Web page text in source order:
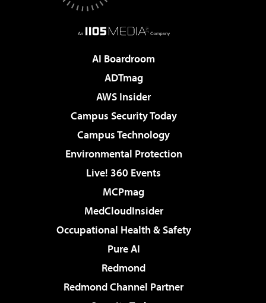
AI Boardroom
ADTmag
AWS Insider
Campus Security Today
Campus Technology
Environmental Protection
Live! 360 Events
MCPmag
MedCloudInsider
Occupational Health & Safety
Pure AI
Redmond
Redmond Channel Partner